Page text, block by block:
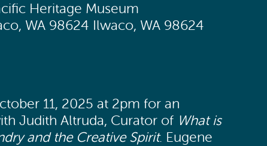
Heritage Museum
WA 98624 Ilwaco, WA 98624
11, 2025 at 2pm for an
Judith Altruda, Curator of What is
and the Creative Spirit. Eugene